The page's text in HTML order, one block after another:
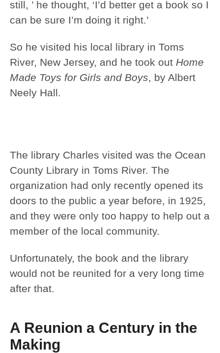
still, ’ he thought, ‘I’d better get a book so I
can be sure I’m doing it right.’
So he visited his local library in Toms
River, New Jersey, and he took out Home
Made Toys for Girls and Boys, by Albert
Neely Hall.
The library Charles visited was the Ocean
County Library in Toms River. The
organization had only recently opened its
doors to the public a year before, in 1925,
and they were only too happy to help out a
member of the local community.
Unfortunately, the book and the library
would not be reunited for a very long time
after that.
A Reunion a Century in the
Making